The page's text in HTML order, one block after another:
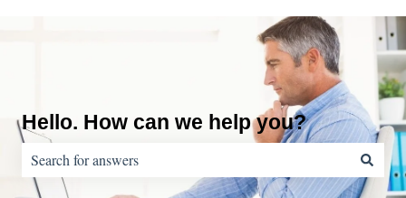
Hello. How can we help you?
There are no suggestions because the search field is empty.